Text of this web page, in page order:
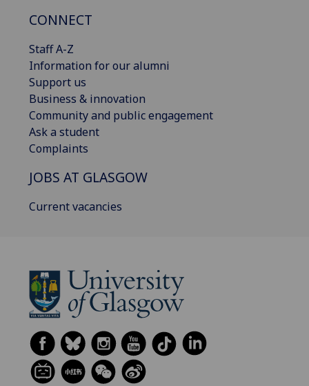
CONNECT
Staff A-Z
Information for our alumni
Support us
Business & innovation
Community and public engagement
Ask a student
Complaints
JOBS AT GLASGOW
Current vacancies